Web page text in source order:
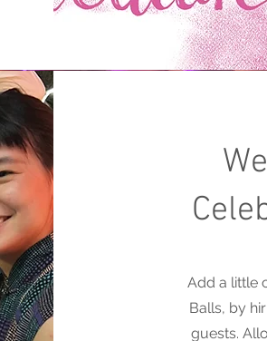
Add a little
Balls, by
guests.